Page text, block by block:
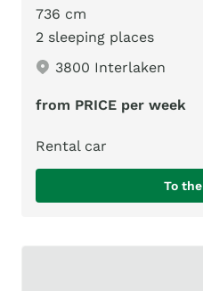
736 cm
2 sleeping places
3800 Interlaken
from PRICE per week
Rental car
To